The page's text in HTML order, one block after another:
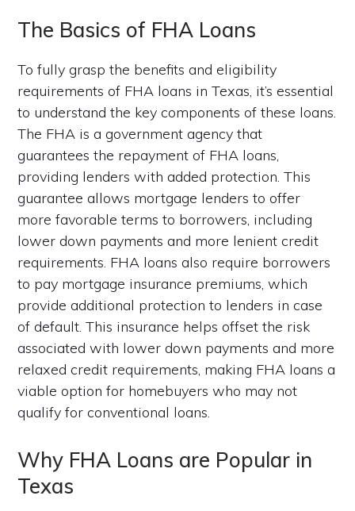
The Basics of FHA Loans
To fully grasp the benefits and eligibility
requirements of FHA loans in Texas, it’s essential
to understand the key components of these loans.
The FHA is a government agency that
guarantees the repayment of FHA loans,
providing lenders with added protection. This
guarantee allows mortgage lenders to offer
more favorable terms to borrowers, including
lower down payments and more lenient credit
requirements. FHA loans also require borrowers
to pay mortgage insurance premiums, which
provide additional protection to lenders in case
of default. This insurance helps offset the risk
associated with lower down payments and more
relaxed credit requirements, making FHA loans a
viable option for homebuyers who may not
qualify for conventional loans.
Why FHA Loans are Popular in
Texas